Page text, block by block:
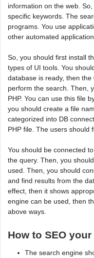
information on the web.
specific keywords. The
programs. You use
other automated
So, you should first install
types of UI tools. You
database is ready, then
perform the search. Then,
PHP. You can use this file
you should create a file
categorized into DB
PHP file. The users should
You should be connected
the query. Then, you
used. Then, you should
and find results from the
effect, then it shows
engine can be used, then
above ways.
How to SEO
The search engine